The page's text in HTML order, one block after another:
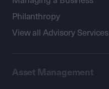
Philanthropy
View all Advisory Services
Asset Management